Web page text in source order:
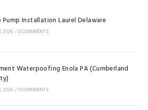
Pump Installation Laurel Delaware
2026 / 0 COMMENTS
Waterpoofing Enola PA (Cumberland
2026 / 0 COMMENTS